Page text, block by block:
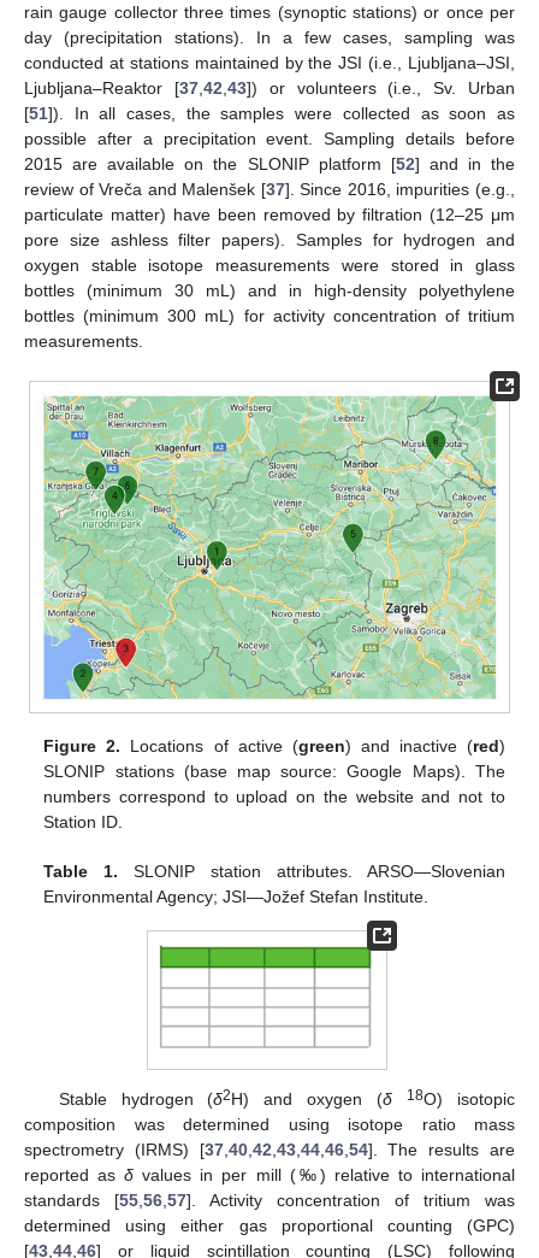
rain gauge collector three times (synoptic stations) or once per
day (precipitation stations). In a few cases, sampling was
conducted at stations maintained by the JSI (i.e., Ljubljana–JSI,
Ljubljana–Reaktor [37, 42 43]) or volunteers (i.e., Sv. Urban
[51]). In all cases, the samples were collected as soon as
possible after a precipitation event. Sampling details before
2015 are available on the SLONIP platform [52] and in the
review of Vreča and Malenšek [37]. Since 2016, impurities (e.g.,
particulate matter) have been removed by filtration (12–25 μm
pore size ashless filter papers). Samples for hydrogen and
oxygen stable isotope measurements were stored in glass
bottles (minimum 30 mL) and in high-density polyethylene
bottles (minimum 300 mL) for activity concentration of tritium
measurements.
Figure 2. Locations of active (green) and inactive (red)
SLONIP stations (base map source: Google Maps). The
numbers correspond to upload on the website and not to
Station ID.
Table 1. SLONIP station attributes. ARSO—Slovenian
Environmental Agency; JSI—Jožef Stefan Institute.
Stable hydrogen (δ2H) and oxygen (δ 18O) isotopic
composition was determined using isotope ratio mass
spectrometry (IRMS) [37, 40, 42 43, 44, 46, 54]. The results are
reported asδ values in per mill (‰) relative to international
standards [55 56 57]. Activity concentration of tritium was
determined using either gas proportional counting (GPC)
[43 44 46] or liquid scintillation counting (LSC) following